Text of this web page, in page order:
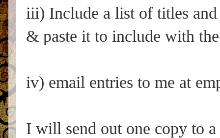
iii) Include a list of titles
& paste it to include with
iv) email entries to me at
I will send out one copy to